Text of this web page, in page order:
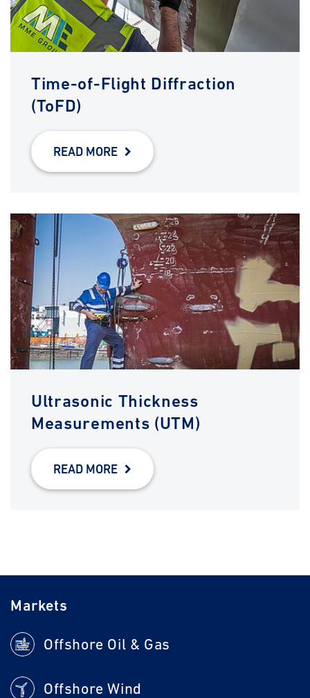
Time-of-Flight Diffraction
(ToFD)
READ MORE
Ultrasonic Thickness
Measurements (UTM)
READ MORE
Markets
Offshore Oil & Gas
Offshore Wind